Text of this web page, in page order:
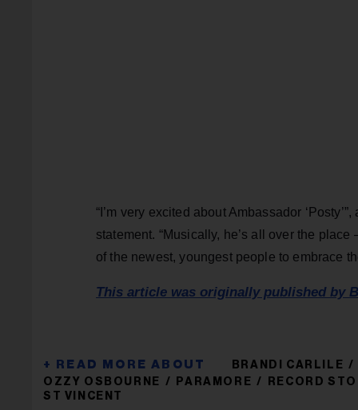
“I’m very excited about Ambassador
statement. “Musically, he’s all over the
of the newest, youngest people to embrace
This article was originally published by
BRANDI CARLILE
OZZY OSBOURNE
PARAMORE
RECORD
ST VINCENT